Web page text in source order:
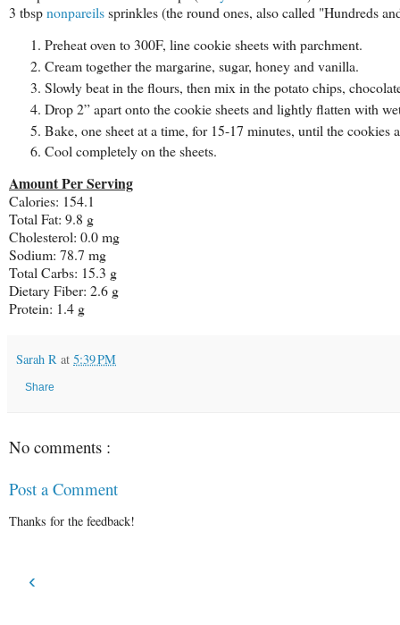
3 tbspnonpareilssprinkles (the round ones, also called "Hundreds
Preheat oven to 300F, line cookie sheets with parchment.
Cream together the margarine, sugar, honey and vanilla.
Slowly beat in the flours, then mix in the potato chips,
Drop 2” apart onto the cookie sheets and lightly flatten with
Bake, one sheet at a time, for 15-17 minutes, until the cookies
Cool completely on the sheets.
Amount Per Serving
Calories: 154.1
Total Fat: 9.8 g
Cholesterol: 0.0 mg
Sodium: 78.7 mg
Total Carbs: 15.3 g
Dietary Fiber: 2.6 g
Protein: 1.4 g
Sarah R at 5:39 PM
Share
No comments :
Post a Comment
Thanks for the feedback!
‹